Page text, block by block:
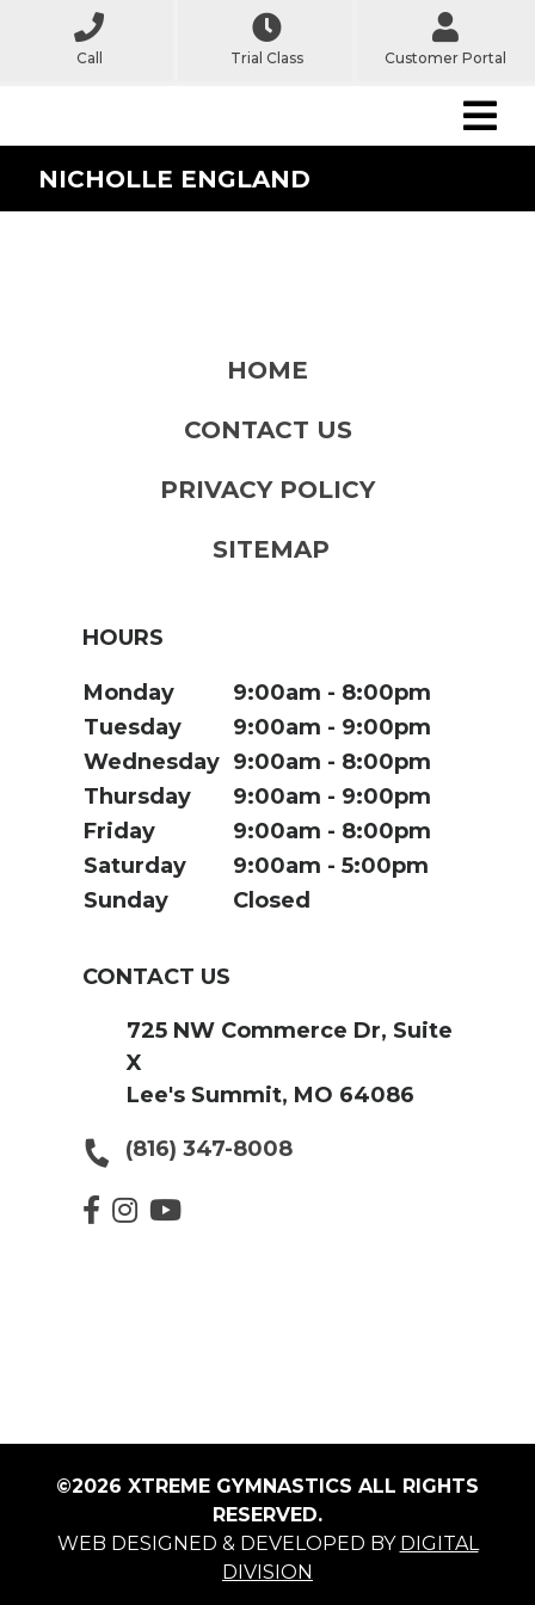
Call Trial Class Customer Portal
NICHOLLE ENGLAND
HOME
CONTACT US
PRIVACY POLICY
SITEMAP
HOURS
Monday 9:00am
8:00pm
Tuesday
9:00am
9:00pm
Wednesday 9:00am
8:00pm
Thursday
9:00am
9:00pm
Friday
9:00am
8:00pm
Saturday
9:00am
5:00pm
Sunday
Closed
CONTACT US
725 NW Commerce Dr, Suite
X
Lee's Summit, MO 64086
(816) 347-8008
©2026 XTREME GYMNASTICS ALL RIGHTS
RESERVED.
WEB DESIGNED & DEVELOPED BY DIGITAL
DIVISION